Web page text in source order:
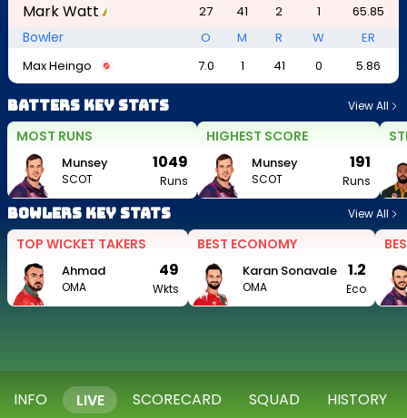
Mark Watt 27 41 2 1 65.85
Bowler O M R W
ER
Max Heingo
7.0 1 41 0 5.86
Batters Key Stats View All
MOST RUNS
Munsey
SCOT
1049
Runs
HIGHEST SCORE
Munsey
SCOT
191
Runs
Bowlers Key Stats View All
TOP WICKET TAKERS
Ahmad
OMA
49
Wkts
BEST ECONOMY
Karan Sonavale
OMA
1.2
Eco
INFO LIVE SCORECARD SQUAD HISTORY